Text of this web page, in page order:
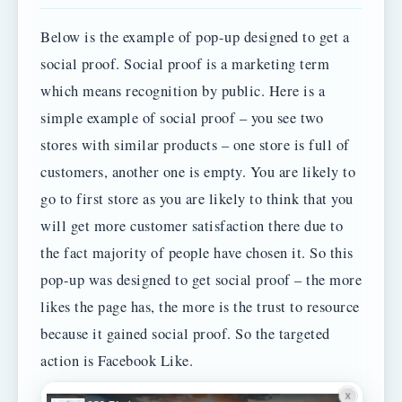
Below is the example of pop-up designed to get a
social proof. Social proof is a marketing term
which means recognition by public. Here is a
simple example of social proof – you see two
stores with similar products – one store is full of
customers, another one is empty. You are likely to
go to first store as you are likely to think that you
will get more customer satisfaction there due to
the fact majority of people have chosen it. So this
pop-up was designed to get social proof – the more
likes the page has, the more is the trust to resource
because it gained social proof. So the targeted
action is Facebook Like.